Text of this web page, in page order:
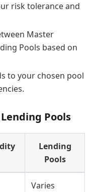
risk tolerance and
Master
Pools based on
to your chosen pool
Pools
Lending
Pools
Varies